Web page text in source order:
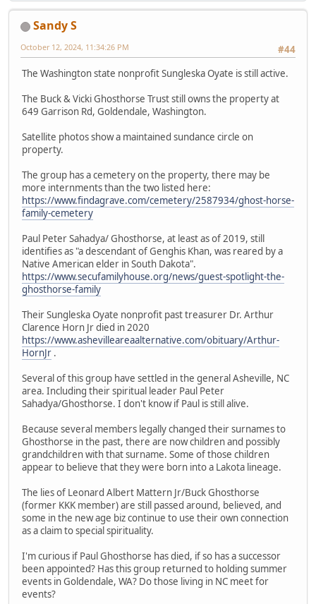
Sandy S
#44
October 12, 2024, 11:34:26 PM
The Washington state nonprofit Sungleska Oyate is still active.
The Buck & Vicki Ghosthorse Trust still owns the property at
649 Garrison Rd, Goldendale, Washington.
Satellite photos show a maintained sundance circle on
property.
The group has a cemetery on the property, there may be
more internments than the two listed here:
https://www.findagrave.com/cemetery/2587934/ghost-horse-
family-cemetery
Paul Peter Sahadya/ Ghosthorse, at least as of 2019, still
identifies as "a descendant of Genghis Khan, was reared by a
Native American elder in South Dakota".
https://www.secufamilyhouse.org/news/guest-spotlight-the-
ghosthorse-family
Their Sungleska Oyate nonprofit past treasurer Dr. Arthur
Clarence Horn Jr died in 2020
https://www.ashevilleareaalternative.com/obituary/Arthur-
HornJr .
Several of this group have settled in the general Asheville, NC
area. Including their spiritual leader Paul Peter
Sahadya/Ghosthorse. I don't know if Paul is still alive.
Because several members legally changed their surnames to
Ghosthorse in the past, there are now children and possibly
grandchildren with that surname. Some of those children
appear to believe that they were born into a Lakota lineage.
The lies of Leonard Albert Mattern Jr/Buck Ghosthorse
(former KKK member) are still passed around, believed, and
some in the new age biz continue to use their own connection
as a claim to special spirituality.
I'm curious if Paul Ghosthorse has died, if so has a successor
been appointed? Has this group returned to holding summer
events in Goldendale, WA? Do those living in NC meet for
events?